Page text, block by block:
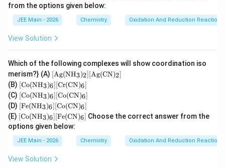
from the options given below:
JEE Main - 2026 Chemistry Oxidation And Reduction Reactions
View Solution
Which of the following complexes will show coordination iso
merism?} (A) [\te
xt
{A
g}
(\te
xt
{N
H}
_3)
_2]
xt
[Ag(NH3)2][Ag(CN)2]
(B) [\te
xt
{C
o}
(\te
xt
{N
H}
_3)
_6]
[\te
[Co(NH3)6][Cr(CN)6]
(C) [\te
xt
{C
o}
(\te
xt
{N
_3)
[Co(NH3)6][Co(CN)6]
(D) [\te
xt
{F
e}
(\te
xt
H}
[Fe(NH3)6][Co(CN)6]
(E) [\te
xt
{C
o}
(\te
{N
[Co(NH3)6][Fe(CN)6] Choose the correct answer from the
options given below:
JEE Main - 2026 Chemistry Oxidation And Reduction Reactions
View Solution